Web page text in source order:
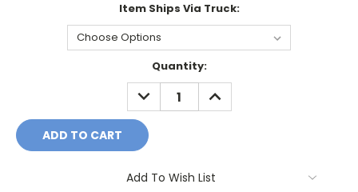
Item Ships Via Truck:
Quantity:
DECREASE
QUANTITY:
INCREASE
QUANTITY:
Add To Wish List